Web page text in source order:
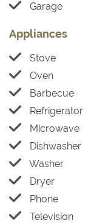
Garage
Appliances
Stove
Oven
Barbecue
Refrigerator
Microwave
Dishwasher
Washer
Dryer
Phone
Television